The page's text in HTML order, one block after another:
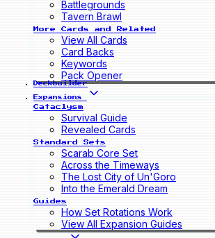
Battlegrounds
Tavern Brawl
More Cards and Related
View All Cards
Card Backs
Keywords
Pack Opener
Deckbuilder
Expansions
Cataclysm
Survival Guide
Revealed Cards
Standard Sets
Scarab Core Set
Across the Timeways
The Lost City of Un'Goro
Into the Emerald Dream
Guides
How Set Rotations Work
View All Expansion Guides